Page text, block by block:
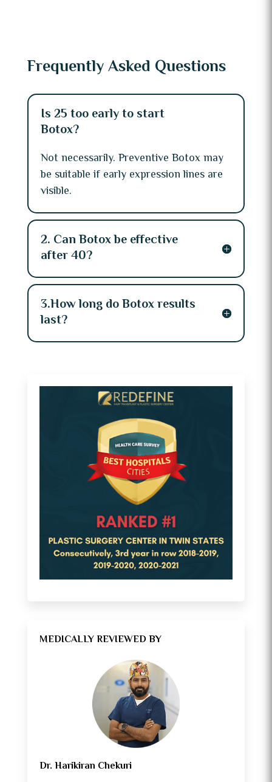
Frequently Asked Questions
Is 25 too early to start
Botox?
Not necessarily. Preventive Botox may
be suitable if early expression lines are
visible.
2. Can Botox be effective
after 40?
3.How long do Botox results
last?
MEDICALLY REVIEWED BY
Dr. Harikiran Chekuri